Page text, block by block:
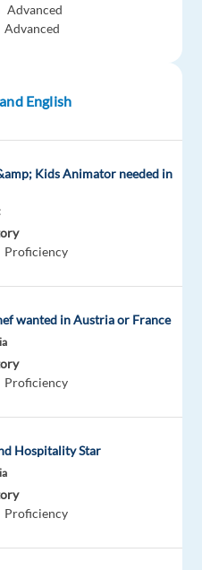
Advanced
Advanced
English
Kids Animator needed in
Proficiency
wanted in Austria or France
Proficiency
Hospitality Star
Proficiency